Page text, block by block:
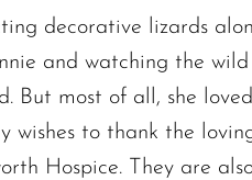
decorative lizards
and watching the wild
But most of all, she loved
wishes to thank the
Hospice. They are